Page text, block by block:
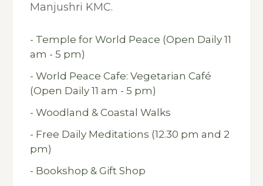
Manjushri KMC.
- Temple for World Peace (Open Daily 11
am - 5 pm)
- World Peace Cafe: Vegetarian Café
(Open Daily 11 am - 5 pm)
- Woodland & Coastal Walks
- Free Daily Meditations (12.30 pm and 2
pm)
- Bookshop & Gift Shop